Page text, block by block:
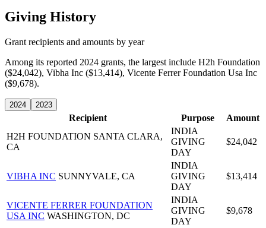
Giving History
Grant recipients and amounts by year
Among its reported 2024 grants, the largest include H2h Foundation
($24,042), Vibha Inc ($13,414), Vicente Ferrer Foundation Usa Inc
($9,678).
2024 2023
Recipient Purpose
Amount
H2H FOUNDATION SANTA CLARA,
CA
INDIA
GIVING
DAY
$24,042
VIBHA INC SUNNYVALE, CA
INDIA
GIVING
DAY
$13,414
VICENTE FERRER FOUNDATION
USA INC WASHINGTON, DC
INDIA
GIVING
DAY
$9,678